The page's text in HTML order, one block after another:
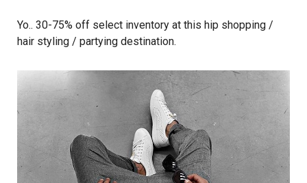
Yo.. 30-75% off select inventory at this hip shopping /
hair styling / partying destination.